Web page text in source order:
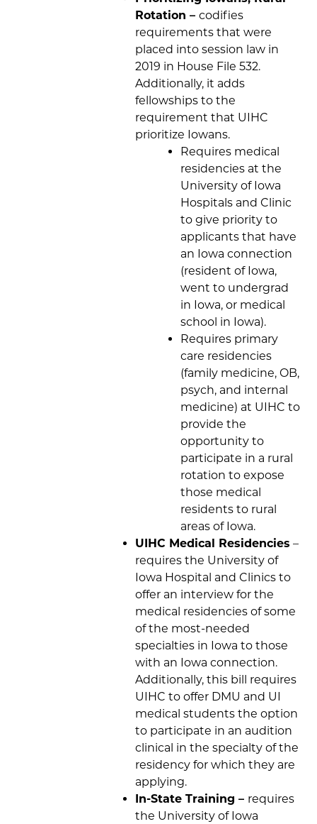
Rotation – codifies
requirements that were
placed into session law in
2019 in House File 532.
Additionally, it adds
fellowships to the
requirement that UIHC
prioritize Iowans.
Requires medical
residencies at the
University of Iowa
Hospitals and Clinic
to give priority to
applicants that have
an Iowa connection
(resident of Iowa,
went to undergrad
in Iowa, or medical
school in Iowa).
Requires primary
care residencies
(family medicine, OB,
psych, and internal
medicine) at UIHC to
provide the
opportunity to
participate in a rural
rotation to expose
those medical
residents to rural
areas of Iowa.
UIHC Medical Residencies –
requires the University of
Iowa Hospital and Clinics to
offer an interview for the
medical residencies of some
of the most-needed
specialties in Iowa to those
with an Iowa connection.
Additionally, this bill requires
UIHC to offer DMU and UI
medical students the option
to participate in an audition
clinical in the specialty of the
residency for which they are
applying.
In-State Training – requires
the University of Iowa